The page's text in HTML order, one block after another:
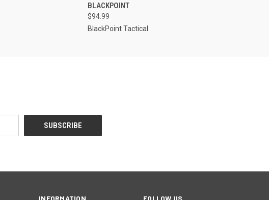
BLACKPOINT
$94.99
BlackPoint Tactical
INFORMATION FOLLOW US